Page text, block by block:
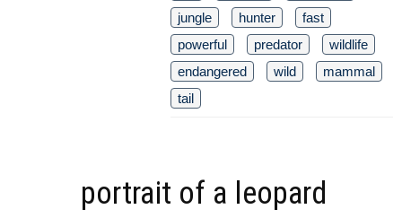
jungle
hunter
fast
powerful
predator
wildlife
endangered
wild
mammal
tail
portrait of a leopard